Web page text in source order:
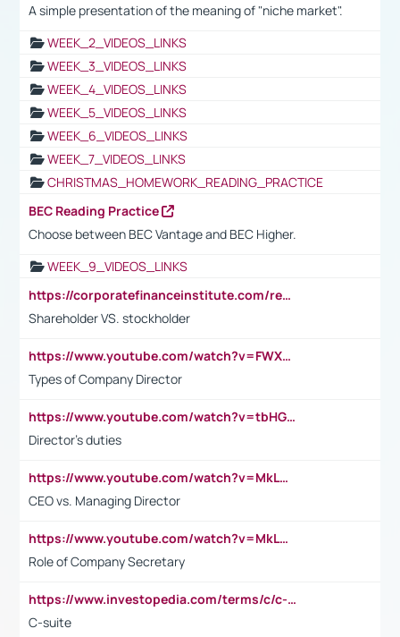
A simple presentation of the meaning of "niche market".
WEEK_2_VIDEOS_LINKS
WEEK_3_VIDEOS_LINKS
WEEK_4_VIDEOS_LINKS
WEEK_5_VIDEOS_LINKS
WEEK_6_VIDEOS_LINKS
WEEK_7_VIDEOS_LINKS
CHRISTMAS_HOMEWORK_READING_PRACTICE
BEC Reading Practice
Choose between BEC Vantage and BEC Higher.
WEEK_9_VIDEOS_LINKS
https://corporatefinanceinstitute.com/resources/accounting/stakeholder-vs-shareholder/
Shareholder VS. stockholder
https://www.youtube.com/watch?v=FWXK31TKoQk&t=106s
Types of Company Director
https://www.youtube.com/watch?v=tbHGmRuyIf0&t=67s
Director's duties
https://www.youtube.com/watch?v=MkLwnY-pA7I&t=3s
CEO vs. Managing Director
https://www.youtube.com/watch?v=MkLwnY-pA7I&t=3s
Role of Company Secretary
https://www.investopedia.com/terms/c/c-suite.asp
C-suite